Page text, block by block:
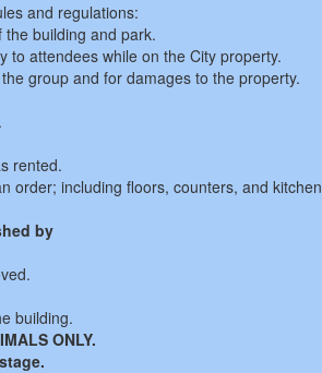
and regulations:
building and park.
to attendees while on the City property.
group and for damages to the property.
rented.
order; including floors, counters, and kitchen
by
building.
ONLY.